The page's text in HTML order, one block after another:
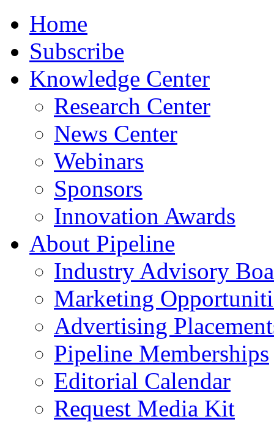
Home
Subscribe
Knowledge Center
Research Center
News Center
Webinars
Sponsors
Innovation Awards
About Pipeline
Industry Advisory
Marketing
Advertising
Pipeline Memberships
Editorial Calendar
Request Media Kit